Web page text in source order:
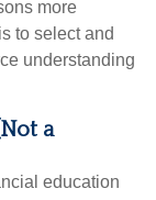
more
to select and
understanding
a
education